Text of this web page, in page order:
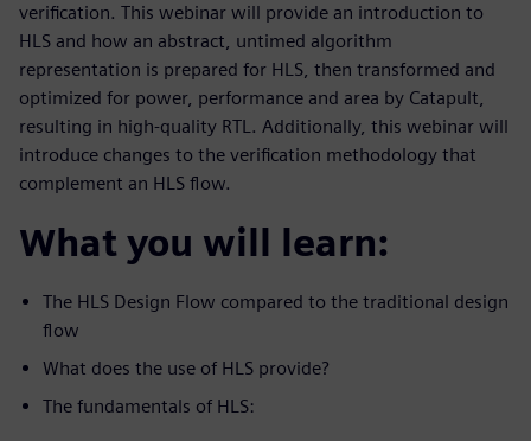
verification. This webinar will provide an introduction to
HLS and how an abstract, untimed algorithm
representation is prepared for HLS, then transformed and
optimized for power, performance and area by Catapult,
resulting in high-quality RTL. Additionally, this webinar will
introduce changes to the verification methodology that
complement an HLS flow.
What you will learn:
The HLS Design Flow compared to the traditional design
flow
What does the use of HLS provide?
The fundamentals of HLS: